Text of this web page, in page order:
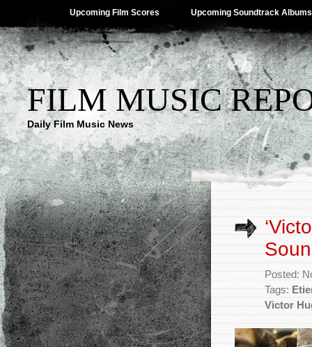
Upcoming Film Scores Upcoming Soundtrack Albums
FILM MUSIC
Daily Film Music News
Posted:
Tags:
Victor